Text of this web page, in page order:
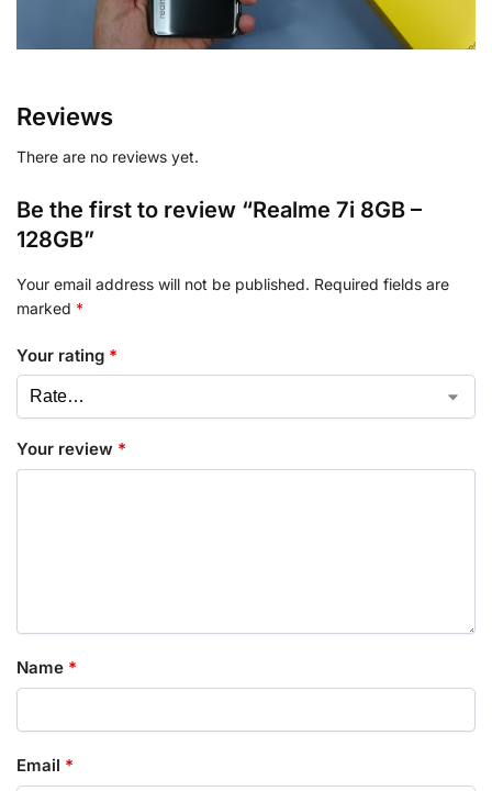
Reviews
There are no reviews yet.
Be the first to review “Realme 7i 8GB –
128GB”
Your email address will not be published. Required fields are
marked *
Your rating *
Your review *
Name *
Email *